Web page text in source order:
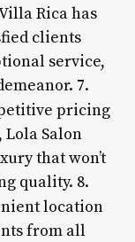
Rica has
clients
service,
7.
pricing
Salon
that won’t
quality. 8.
location
from all